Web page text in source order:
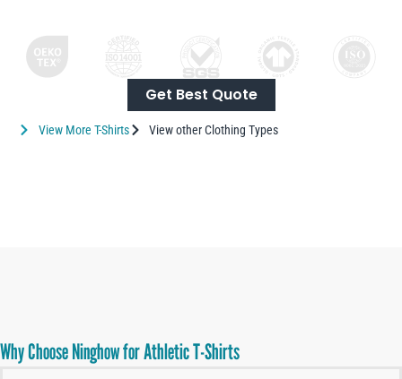
Get Best Quote
View More T-Shirts View other Clothing Types
Why Choose Ninghow for Athletic T-Shirts